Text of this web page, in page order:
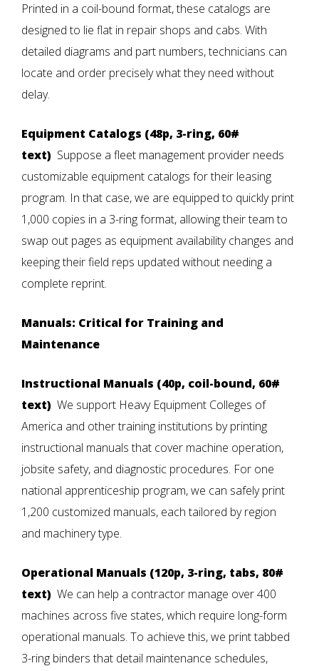
Printed in a coil-bound format, these catalogs are
designed to lie flat in repair shops and cabs. With
detailed diagrams and part numbers, technicians can
locate and order precisely what they need without
delay.
Equipment Catalogs (48p, 3-ring, 60#
text) Suppose a fleet management provider needs
customizable equipment catalogs for their leasing
program. In that case, we are equipped to quickly print
1,000 copies in a 3-ring format, allowing their team to
swap out pages as equipment availability changes and
keeping their field reps updated without needing a
complete reprint.
Manuals: Critical for Training and
Maintenance
Instructional Manuals (40p, coil-bound, 60#
text) We support Heavy Equipment Colleges of
America and other training institutions by printing
instructional manualsthat cover machine operation,
jobsite safety, and diagnostic procedures. For one
national apprenticeship program, we can safely print
1,200 customized manuals, each tailored by region
and machinery type.
Operational Manuals (120p, 3-ring, tabs, 80#
text) We can help a contractor manage over 400
machines across five states, which require long-form
operational manuals. To achieve this, we print tabbed
3-ring binders that detail maintenance schedules,